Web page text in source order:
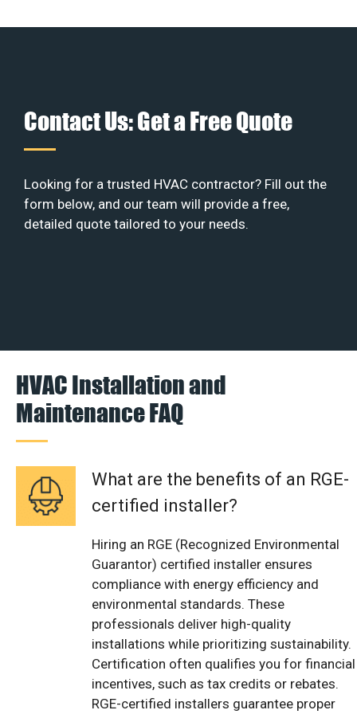
Contact Us: Get a Free Quote
Looking for a trusted HVAC contractor? Fill out the
form below, and our team will provide a free,
detailed quote tailored to your needs.
HVAC Installation and
Maintenance FAQ
What are the benefits of an RGE-
certified installer?
Hiring an RGE (Recognized Environmental
Guarantor) certified installer ensures
compliance with energy efficiency and
environmental standards. These
professionals deliver high-quality
installations while prioritizing sustainability.
Certification often qualifies you for financial
incentives, such as tax credits or rebates.
RGE-certified installers guarantee proper